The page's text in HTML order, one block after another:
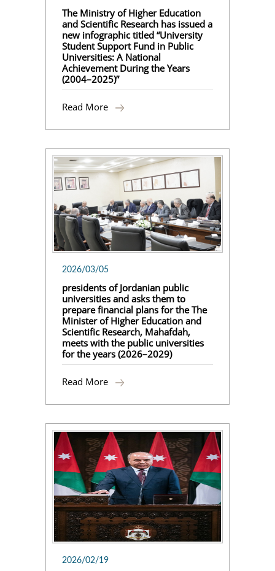
The Ministry of Higher Education
and Scientific Research has issued a
new infographic titled “University
Student Support Fund in Public
Universities: A National
Achievement During the Years
(2004–2025)”
Read More
2026/03/05
presidents of Jordanian public
universities and asks them to
prepare financial plans for the The
Minister of Higher Education and
Scientific Research, Mahafdah,
meets with the public universities
for the years (2026–2029)
Read More
2026/02/19